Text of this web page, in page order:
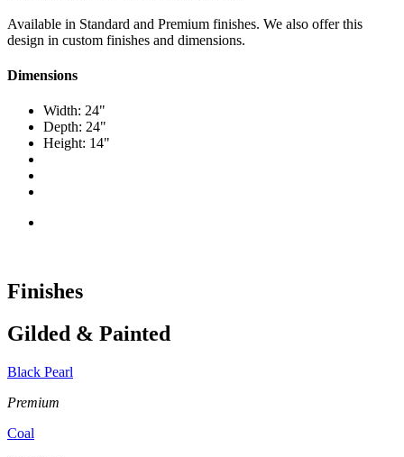
Available in Standard and Premium finishes. We also offer this
design in custom finishes and dimensions.
Dimensions
Width: 24"
Depth: 24"
Height: 14"
Finishes
Gilded & Painted
Black Pearl
Premium
Coal